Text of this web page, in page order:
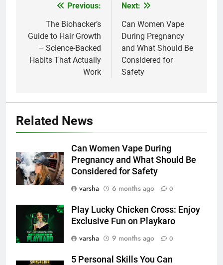
navigation
Previous:
The Biohacker’s
Guide to Hair Growth
– Science-Backed
Habits That Actually
Work
Next:
Can Women Vape
During Pregnancy
and What Should Be
Considered for
Safety
Related News
Can Women Vape During
Pregnancy and What Should Be
Considered for Safety
varsha
6 months ago 0
Play Lucky Chicken Cross: Enjoy
Exclusive Fun on Playkaro
varsha
9 months ago 0
5 Personal Skills You Can